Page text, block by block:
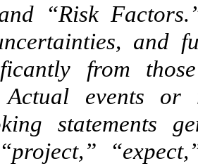
“Risk
and
from
Actual events
statements